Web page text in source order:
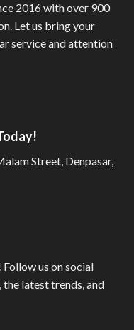
2016 with over 900
Let us bring your
service and attention
Street, Denpasar,
us on social
latest trends, and